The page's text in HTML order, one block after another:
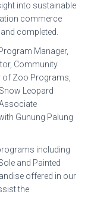
into sustainable
commerce
completed.
Manager,
Community
of Zoo Programs,
Leopard
Gunung Palung
including
and Painted
offered in our
the